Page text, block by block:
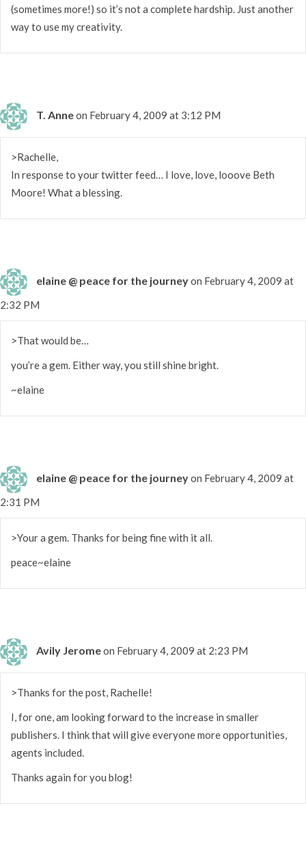
(sometimes more!) so it’s not a complete hardship. Just another
way to use my creativity.
T. Anneon February 4, 2009 at 3:12 PM
>Rachelle,
In response to your twitter feed… I love, love, looove Beth
Moore! What a blessing.
elaine @ peace for the journeyon February 4, 2009 at
2:32 PM
>That would be…
you’re a gem. Either way, you still shine bright.
~elaine
elaine @ peace for the journeyon February 4, 2009 at
2:31 PM
>Your a gem. Thanks for being fine with it all.
peace~elaine
Avily Jeromeon February 4, 2009 at 2:23 PM
>Thanks for the post, Rachelle!
I, for one, am looking forward to the increase in smaller
publishers. I think that will give everyone more opportunities,
agents included.
Thanks again for you blog!